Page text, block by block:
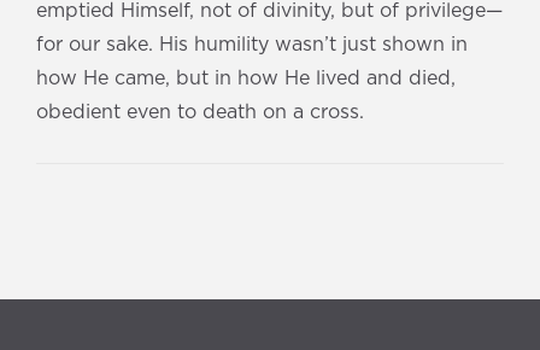
emptied Himself, not of divinity, but of privilege—
for our sake. His humility wasn’t just shown in
how He came, but in how He lived and died,
obedient even to death on a cross.